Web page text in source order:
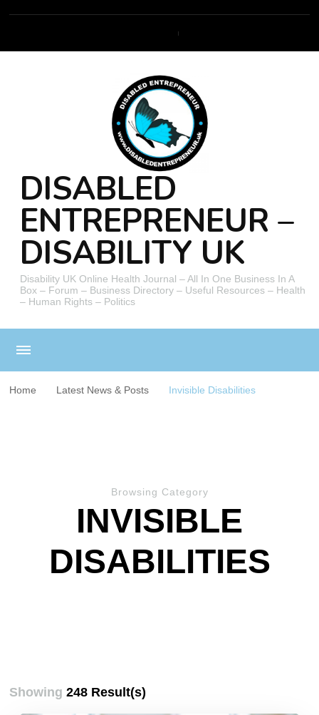
DISABLED
ENTREPRENEUR –
DISABILITY UK
Disability UK Online Health Journal – All In One Business In A
Box – Forum – Business Directory – Useful Resources – Health
– Human Rights – Politics
Home Latest News & Posts Invisible Disabilities
Browsing Category
INVISIBLE
DISABILITIES
Showing248 Result(s)